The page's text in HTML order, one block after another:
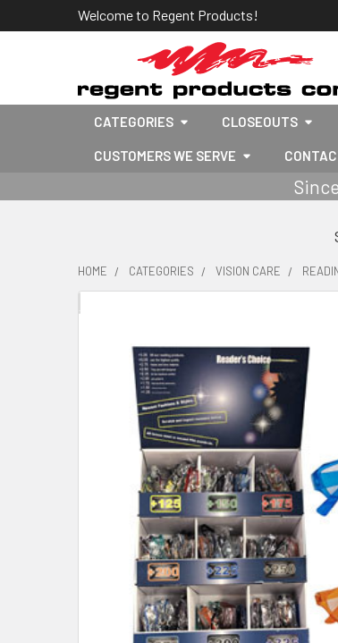
Welcome to Regent Products!
CATEGORIES CLOSEOUTS
CUSTOMERS WE SERVE
HOME CATEGORIES VISION CARE